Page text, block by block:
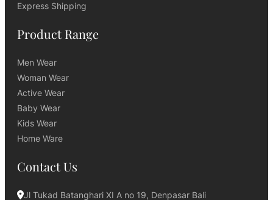
Express Shipping
Product Range
Men Wear
Woman Wear
Active Wear
Baby Wear
Kids Wear
Home Ware
Contact Us
Jl Tukad Batanghari XI A no 19, Denpasar Bali